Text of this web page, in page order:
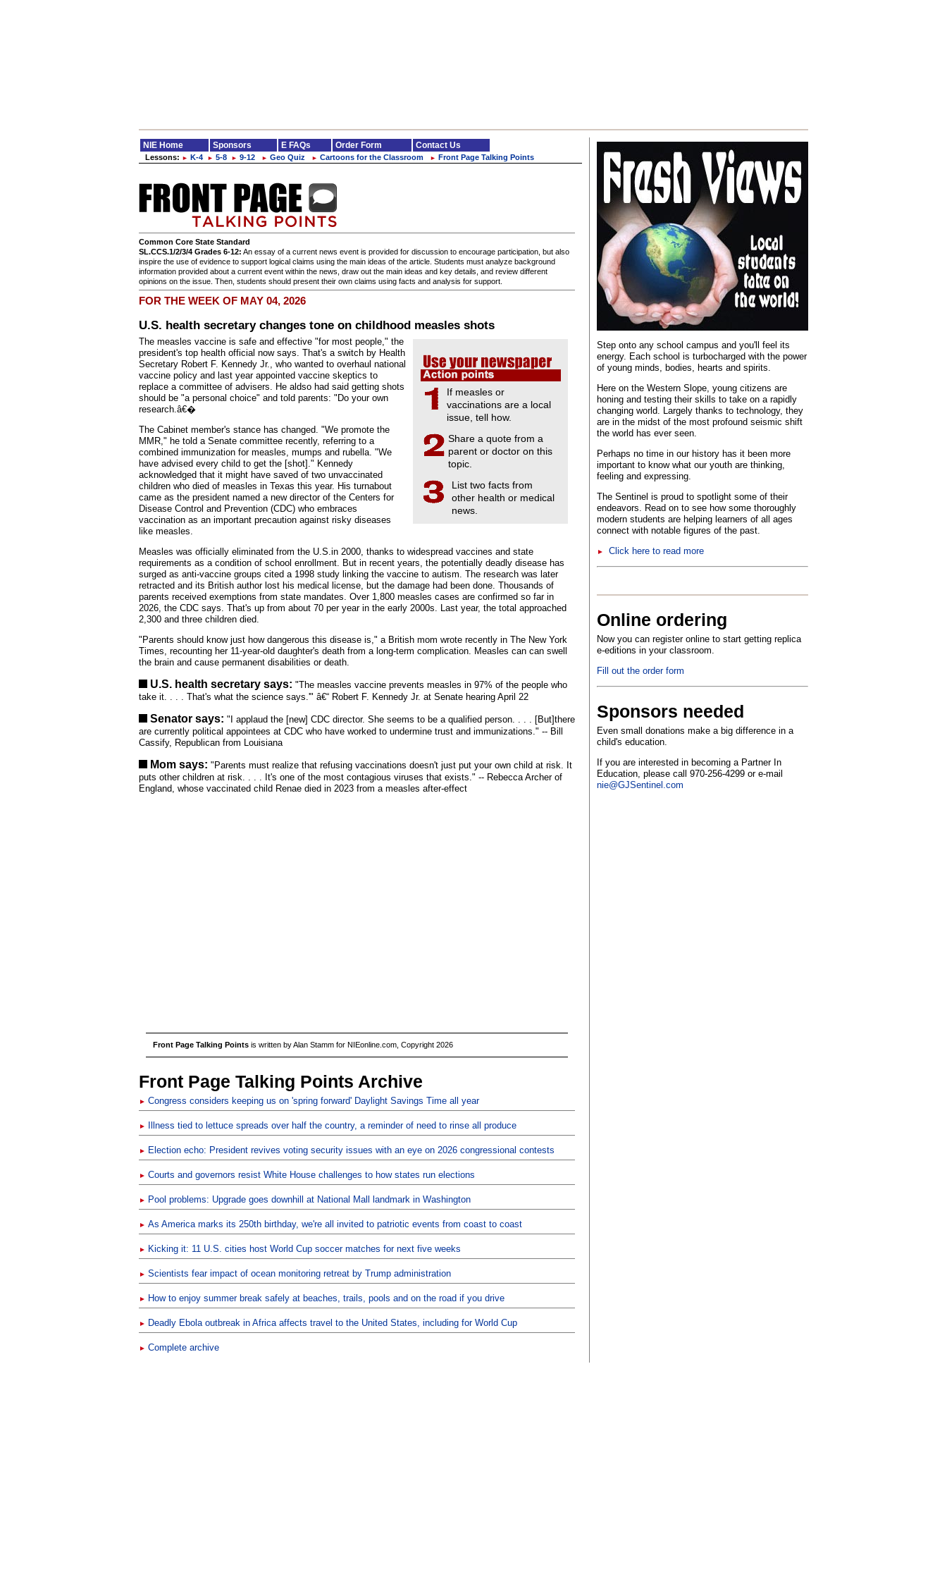
NIE Home Sponsors E FAQs Order Form Contact Us
Lessons: ► K-4 ► 5-8 ► 9-12 ► Geo Quiz ► Cartoons for the Classroom ► Front Page Talking Points
Common Core State Standard
SL.CCS.1/2/3/4 Grades 6-12: An essay of a current news event is provided for discussion to encourage participation, but also
inspire the use of evidence to support logical claims using the main ideas of the article. Students must analyze background
information provided about a current event within the news, draw out the main ideas and key details, and review different
opinions on the issue. Then, students should present their own claims using facts and analysis for support.
FOR THE WEEK OF MAY 04, 2026
U.S. health secretary changes tone on childhood measles shots
If measles or
vaccinations are a local
issue, tell how.
Share a quote from a
parent or doctor on this
topic.
List two facts from
other health or medical
news.
The measles vaccine is safe and effective "for most people," the
president's top health official now says. That's a switch by Health
Secretary Robert F. Kennedy Jr., who wanted to overhaul national
vaccine policy and last year appointed vaccine skeptics to
replace a committee of advisers. He aldso had said getting shots
should be "a personal choice" and told parents: "Do your own
research.â€�
The Cabinet member's stance has changed. "We promote the
MMR," he told a Senate committee recently, referring to a
combined immunization for measles, mumps and rubella. "We
have advised every child to get the [shot]." Kennedy
acknowledged that it might have saved of two unvaccinated
children who died of measles in Texas this year. His turnabout
came as the president named a new director of the Centers for
Disease Control and Prevention (CDC) who embraces
vaccination as an important precaution against risky diseases
like measles.
Measles was officially eliminated from the U.S.in 2000, thanks to widespread vaccines and state
requirements as a condition of school enrollment. But in recent years, the potentially deadly disease has
surged as anti-vaccine groups cited a 1998 study linking the vaccine to autism. The research was later
retracted and its British author lost his medical license, but the damage had been done. Thousands of
parents received exemptions from state mandates. Over 1,800 measles cases are confirmed so far in
2026, the CDC says. That's up from about 70 per year in the early 2000s. Last year, the total approached
2,300 and three children died.
"Parents should know just how dangerous this disease is," a British mom wrote recently in The New York
Times, recounting her 11-year-old daughter's death from a long-term complication. Measles can can swell
the brain and cause permanent disabilities or death.
U.S. health secretary says: "The measles vaccine prevents measles in 97% of the people who
take it. . . . That's what the science says.'" â€“ Robert F. Kennedy Jr. at Senate hearing April 22
Senator says: "I applaud the [new] CDC director. She seems to be a qualified person. . . . [But]there
are currently political appointees at CDC who have worked to undermine trust and immunizations." -- Bill
Cassify, Republican from Louisiana
Mom says: "Parents must realize that refusing vaccinations doesn't just put your own child at risk. It
puts other children at risk. . . . It's one of the most contagious viruses that exists." -- Rebecca Archer of
England, whose vaccinated child Renae died in 2023 from a measles after-effect
Front Page Talking Points is written by Alan Stamm for NIEonline.com, Copyright 2026
Front Page Talking Points Archive
► Congress considers keeping us on 'spring forward' Daylight Savings Time all year
► Illness tied to lettuce spreads over half the country, a reminder of need to rinse all produce
► Election echo: President revives voting security issues with an eye on 2026 congressional contests
► Courts and governors resist White House challenges to how states run elections
► Pool problems: Upgrade goes downhill at National Mall landmark in Washington
► As America marks its 250th birthday, we're all invited to patriotic events from coast to coast
► Kicking it: 11 U.S. cities host World Cup soccer matches for next five weeks
► Scientists fear impact of ocean monitoring retreat by Trump administration
► How to enjoy summer break safely at beaches, trails, pools and on the road if you drive
► Deadly Ebola outbreak in Africa affects travel to the United States, including for World Cup
► Complete archive
Step onto any school campus and you'll feel its
energy. Each school is turbocharged with the power
of young minds, bodies, hearts and spirits.
Here on the Western Slope, young citizens are
honing and testing their skills to take on a rapidly
changing world. Largely thanks to technology, they
are in the midst of the most profound seismic shift
the world has ever seen.
Perhaps no time in our history has it been more
important to know what our youth are thinking,
feeling and expressing.
The Sentinel is proud to spotlight some of their
endeavors. Read on to see how some thoroughly
modern students are helping learners of all ages
connect with notable figures of the past.
► Click here to read more
Online ordering
Now you can register online to start getting replica
e-editions in your classroom.
Fill out the order form
Sponsors needed
Even small donations make a big difference in a
child's education.
If you are interested in becoming a Partner In
Education, please call 970-256-4299 or e-mail
nie@GJSentinel.com